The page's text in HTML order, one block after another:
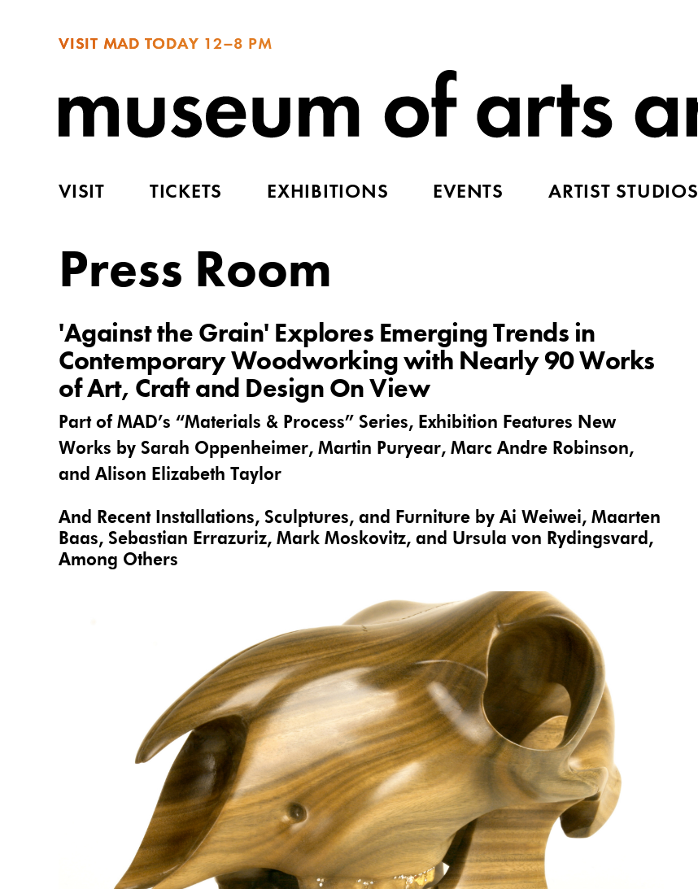
VISIT MAD TODAY 12–8 PM
VISIT TICKETS EXHIBITIONS EVENTS ARTIST STUDIOS
Press Room
'Against the Grain' Explores Emerging Trends in
Contemporary Woodworking with Nearly 90 Works
of Art, Craft and Design On View
Part of MAD’s “Materials & Process” Series, Exhibition Features New
Works by Sarah Oppenheimer, Martin Puryear, Marc Andre Robinson,
and Alison Elizabeth Taylor
And Recent Installations, Sculptures, and Furniture by Ai Weiwei, Maarten
Baas, Sebastian Errazuriz, Mark Moskovitz, and Ursula von Rydingsvard,
Among Others